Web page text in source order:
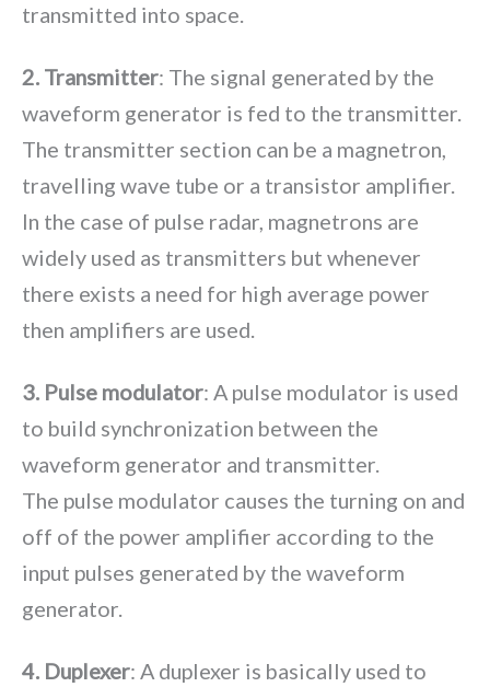
transmitted into space.
2. Transmitter: The signal generated by the
waveform generator is fed to the transmitter.
The transmitter section can be a magnetron,
travelling wave tube or a transistor amplifier.
In the case of pulse radar, magnetrons are
widely used as transmitters but whenever
there exists a need for high average power
then amplifiers are used.
3. Pulse modulator: A pulse modulator is used
to build synchronization between the
waveform generator and transmitter.
The pulse modulator causes the turning on and
off of the power amplifier according to the
input pulses generated by the waveform
generator.
4. Duplexer: A duplexer is basically used to